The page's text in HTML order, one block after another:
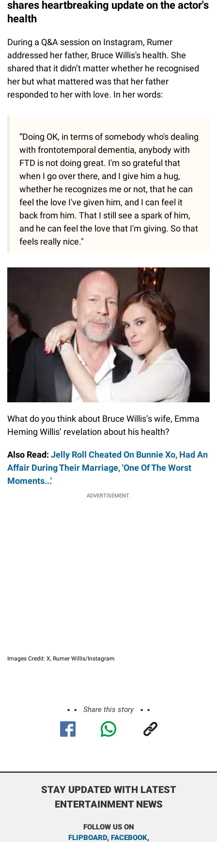
shares heartbreaking update on the actor's
health
During a Q&A session on Instagram, Rumer
addressed her father, Bruce Willis's health. She
shared that it didn’t matter whether he recognised
her but what mattered was that her father
responded to her with love. In her words:
“Doing OK, in terms of somebody who's dealing
with frontotemporal dementia, anybody with
FTD is not doing great. I'm so grateful that
when I go over there, and I give him a hug,
whether he recognizes me or not, that he can
feel the love I've given him, and I can feel it
back from him. That I still see a spark of him,
and he can feel the love that I'm giving. So that
feels really nice."
What do you think about Bruce Willis’s wife, Emma
Heming Willis’ revelation about his health?
Also Read: Jelly Roll Cheated On Bunnie Xo, Had An
Affair During Their Marriage, 'One Of The Worst
Moments...'
ADVERTISEMENT.
Images Credit: X, Rumer Willis/Instagram
Share this story
STAY UPDATED WITH LATEST
ENTERTAINMENT NEWS
FOLLOW US ON
FLIPBOARD, FACEBOOK,